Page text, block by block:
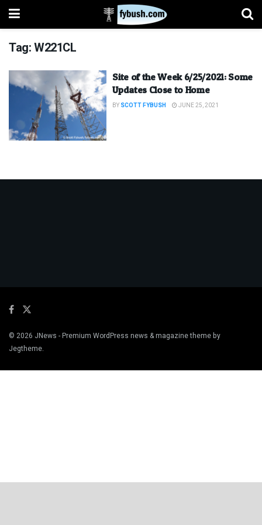
Tag:W221CL
Site of the Week 6/25/2021: Some
Updates Close to Home
BY SCOTT FYBUSH JUNE 25, 2021
© 2026 JNews - Premium WordPress news & magazine theme by
Jegtheme.